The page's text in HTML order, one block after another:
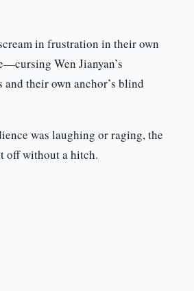
in frustration in their own
Wen Jianyan’s
and their own anchor’s blind
was laughing or raging, the
off without a hitch.